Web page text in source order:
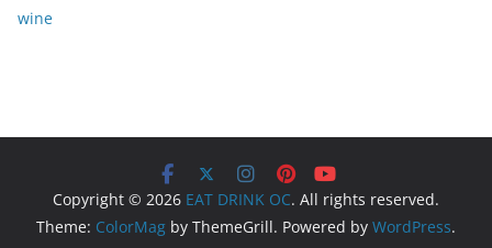
wine
Copyright © 2026 EAT DRINK OC. All rights reserved.
Theme: ColorMag by ThemeGrill. Powered by WordPress.